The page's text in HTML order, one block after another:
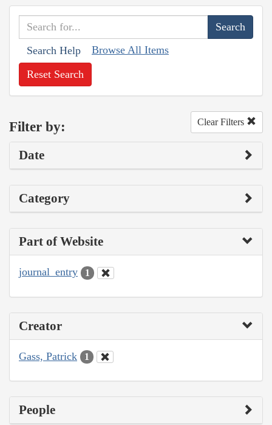
Search Help Browse All Items
Reset Search
Filter by: Clear Filters
Date
Category
Part of Website
journal_entry 1
Creator
Gass, Patrick 1
People